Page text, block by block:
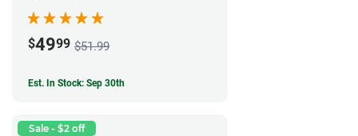
$4999 $51.99
Est. In Stock: Sep 30th
Sale - $2 off